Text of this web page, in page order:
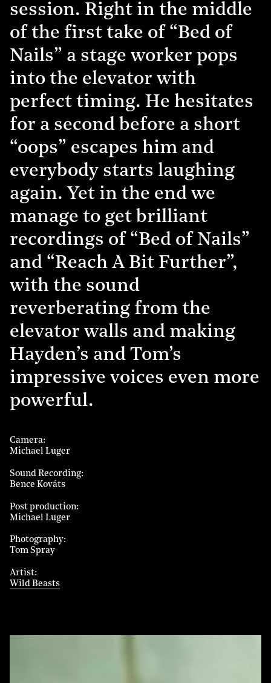
session. Right in the middle
of the first take of “Bed of
Nails” a stage worker pops
into the elevator with
perfect timing. He hesitates
for a second before a short
“oops” escapes him and
everybody starts laughing
again. Yet in the end we
manage to get brilliant
recordings of “Bed of Nails”
and “Reach A Bit Further”,
with the sound
reverberating from the
elevator walls and making
Hayden’s and Tom’s
impressive voices even more
powerful.
Camera
Michael Luger
Sound Recording
Bence Kováts
Post production
Michael Luger
Photography
Tom Spray
Artist
Wild Beasts